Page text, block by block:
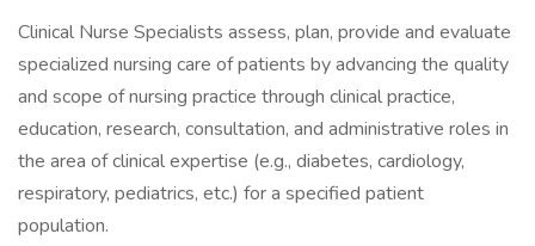
Clinical Nurse Specialists assess, plan, provide and evaluate
specialized nursing care of patients by advancing the quality
and scope of nursing practice through clinical practice,
education, research, consultation, and administrative roles in
the area of clinical expertise (e.g., diabetes, cardiology,
respiratory, pediatrics, etc.) for a specified patient
population.